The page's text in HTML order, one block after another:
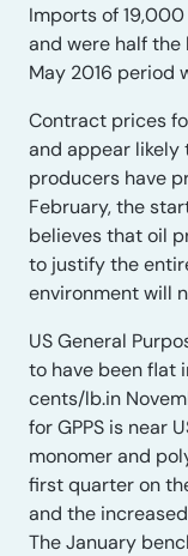
Imports of
and were half the
May 2016 period
Contract prices
and appear likely
producers have
February, the
believes that oil
to justify the
environment will
US General
to have been flat
cents/lb.in
for GPPS is near
monomer and
first quarter on
and the
The January